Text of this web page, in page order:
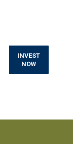
INVEST
NOW